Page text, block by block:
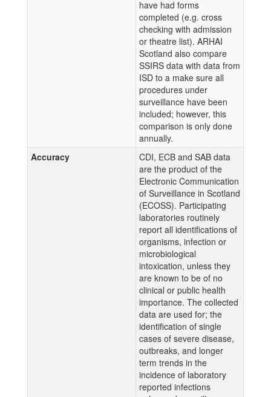
have had forms
completed (e.g. cross
checking with admission
or theatre list). ARHAI
Scotland also compare
SSIRS data with data from
ISD to a make sure all
procedures under
surveillance have been
included; however, this
comparison is only done
annually.
Accuracy
CDI, ECB and SAB data
are the product of the
Electronic Communication
of Surveillance in Scotland
(ECOSS). Participating
laboratories routinely
report all identifications of
organisms, infection or
microbiological
intoxication, unless they
are known to be of no
clinical or public health
importance. The collected
data are used for; the
identification of single
cases of severe disease,
outbreaks, and longer
term trends in the
incidence of laboratory
reported infections